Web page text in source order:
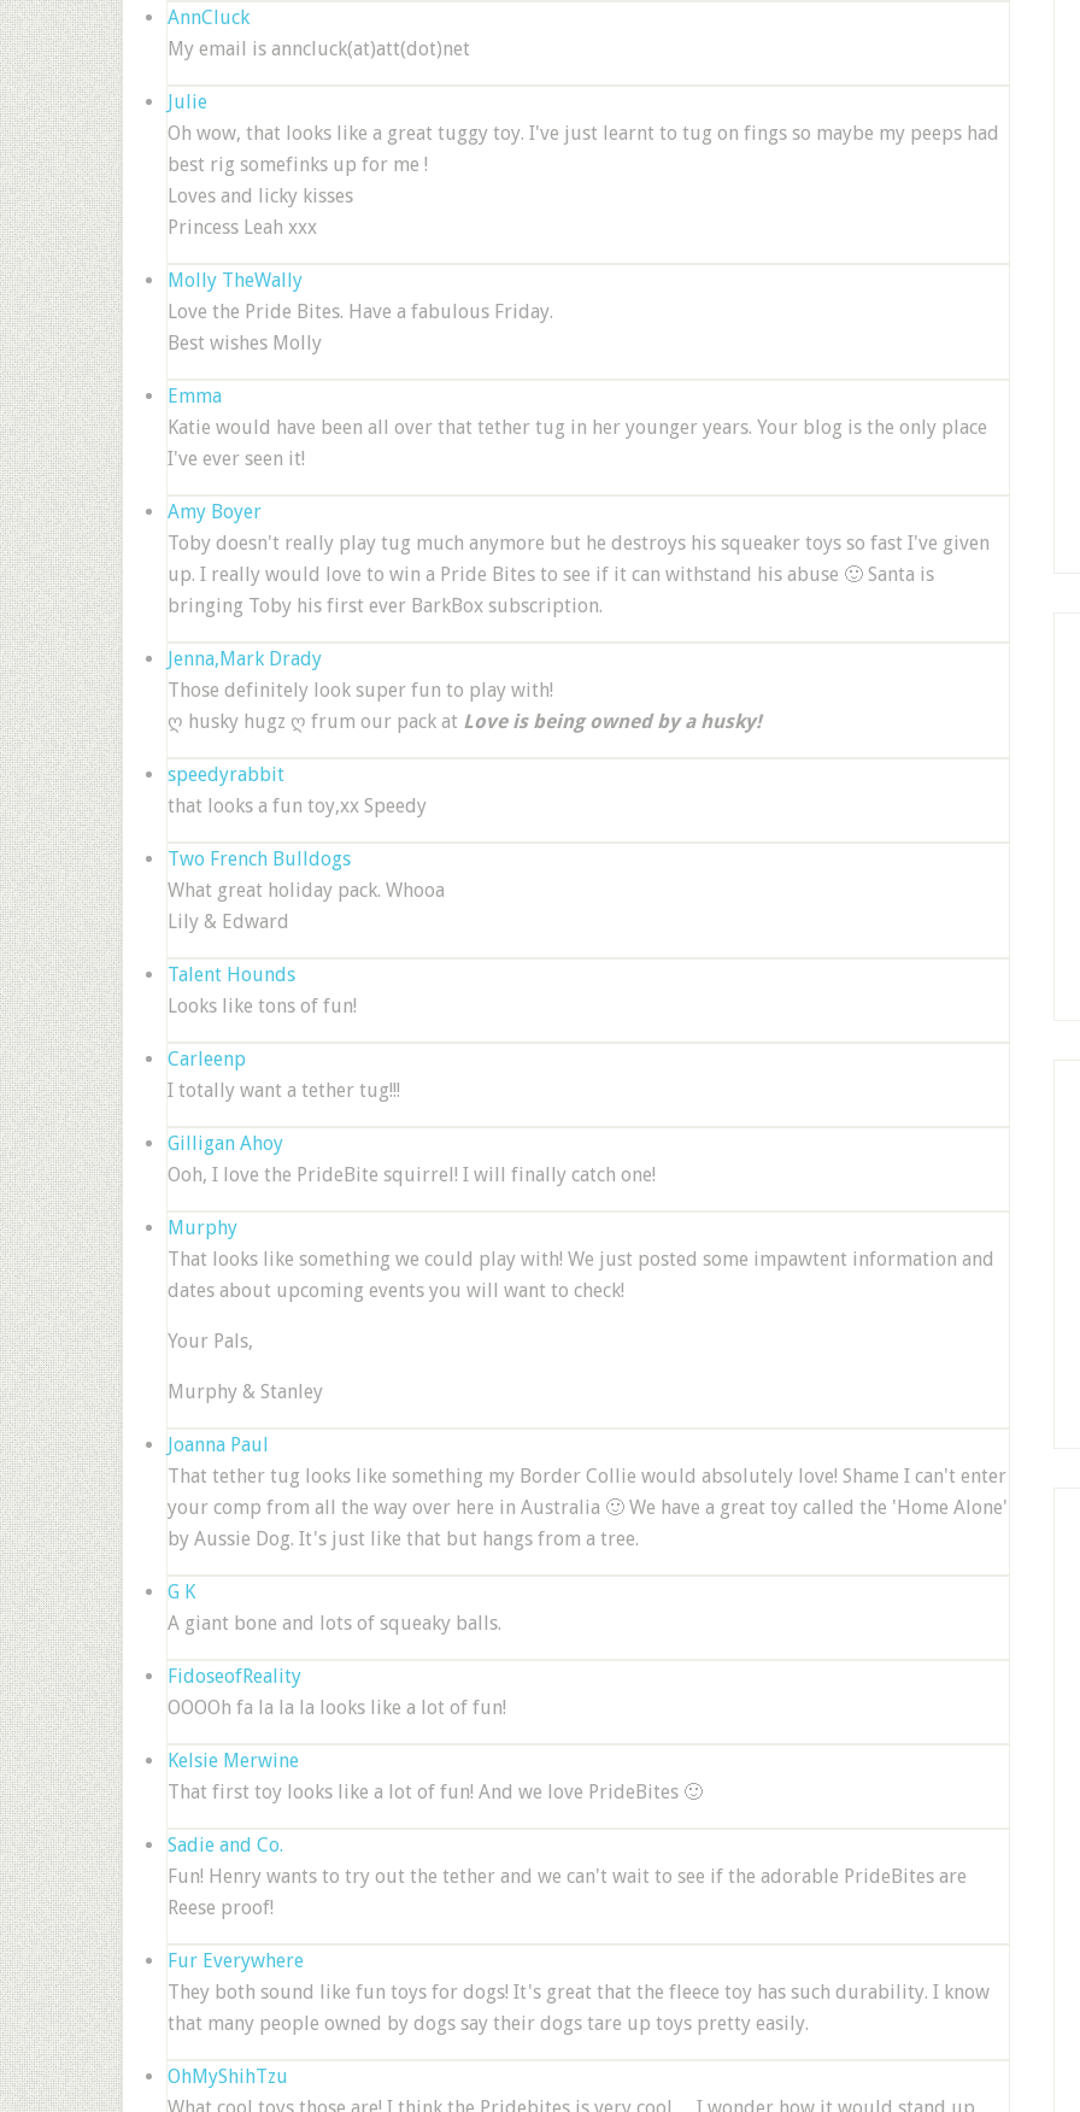
AnnCluck
My email is anncluck(at)att(dot)net
Julie
Oh wow, that looks like a great tuggy toy. I've just learnt to tug on fings so maybe my peeps had
best rig somefinks up for me !
Loves and licky kisses
Princess Leah xxx
Molly TheWally
Love the Pride Bites. Have a fabulous Friday.
Best wishes Molly
Emma
Katie would have been all over that tether tug in her younger years. Your blog is the only place
I've ever seen it!
Amy Boyer
Toby doesn't really play tug much anymore but he destroys his squeaker toys so fast I've given
up. I really would love to win a Pride Bites to see if it can withstand his abuse 🙂 Santa is
bringing Toby his first ever BarkBox subscription.
Jenna,Mark Drady
Those definitely look super fun to play with!
ღ husky hugz ღ frum our pack at Love is being owned by a husky!
speedyrabbit
that looks a fun toy,xx Speedy
Two French Bulldogs
What great holiday pack. Whooa
Lily & Edward
Talent Hounds
Looks like tons of fun!
Carleenp
I totally want a tether tug!!!
Gilligan Ahoy
Ooh, I love the PrideBite squirrel! I will finally catch one!
Murphy
That looks like something we could play with! We just posted some impawtent information and
dates about upcoming events you will want to check!
Your Pals,
Murphy & Stanley
Joanna Paul
That tether tug looks like something my Border Collie would absolutely love! Shame I can't enter
your comp from all the way over here in Australia 🙂 We have a great toy called the 'Home Alone'
by Aussie Dog. It's just like that but hangs from a tree.
G K
A giant bone and lots of squeaky balls.
FidoseofReality
OOOOh fa la la la looks like a lot of fun!
Kelsie Merwine
That first toy looks like a lot of fun! And we love PrideBites 🙂
Sadie and Co.
Fun! Henry wants to try out the tether and we can't wait to see if the adorable PrideBites are
Reese proof!
Fur Everywhere
They both sound like fun toys for dogs! It's great that the fleece toy has such durability. I know
that many people owned by dogs say their dogs tare up toys pretty easily.
OhMyShihTzu